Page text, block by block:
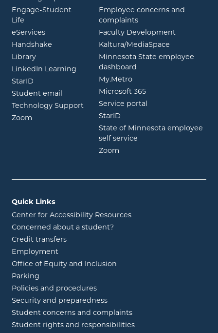
Engage-Student
Life opens in new window
eServicesopens in new window
Handshake opens in new window
Libraryopens in new window
LinkedIn Learning opens in new window
StarID opens in new window
Student email
opens in new window
Technology Support
Zoom opens in new window
Employee concerns and
complaints
Faculty Development
Kaltura/MediaSpace
Minnesota State employee
dashboard
My.Metroopens in new window
Microsoft 365opens in new
Service portal
StarID
State of Minnesota employee
self service
Zoom
Quick Links
Center for Accessibility Resources
Concerned about a student?
Credit transfers
Employment
Office of Equity and Inclusion
Parking
Policies and procedures
Security and preparedness
Student concerns and complaints
Student rights and responsibilities